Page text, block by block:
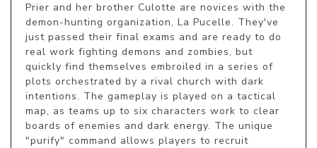
Prier and her brother Culotte are novices with the
demon-hunting organization, La Pucelle. They've
just passed their final exams and are ready to do
real work fighting demons and zombies, but
quickly find themselves embroiled in a series of
plots orchestrated by a rival church with dark
intentions. The gameplay is played on a tactical
map, as teams up to six characters work to clear
boards of enemies and dark energy. The unique
"purify" command allows players to recruit